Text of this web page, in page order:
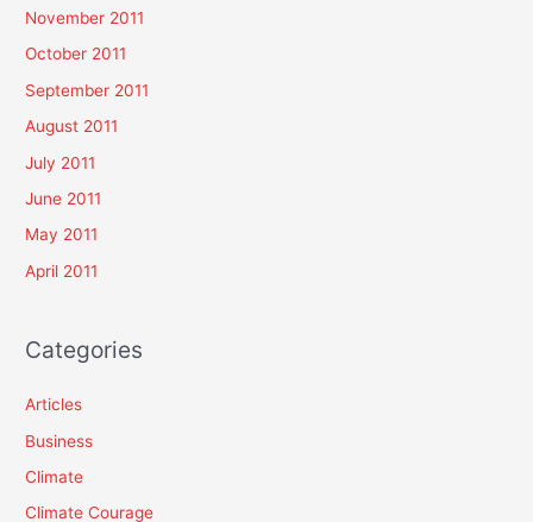
November 2011
October 2011
September 2011
August 2011
July 2011
June 2011
May 2011
April 2011
Categories
Articles
Business
Climate
Climate Courage